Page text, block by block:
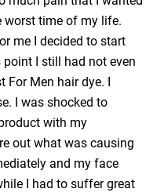
worst time of my life.
me I decided to start
I still had not even
Men hair dye. I
I was shocked to
with my
out what was causing
and my face
I had to suffer great